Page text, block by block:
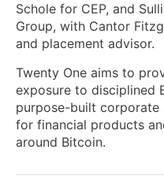
Schole for CEP, and
Group, with Cantor
and placement advisor.
Twenty One aims to
exposure to disciplined
purpose-built
for financial products
around Bitcoin.